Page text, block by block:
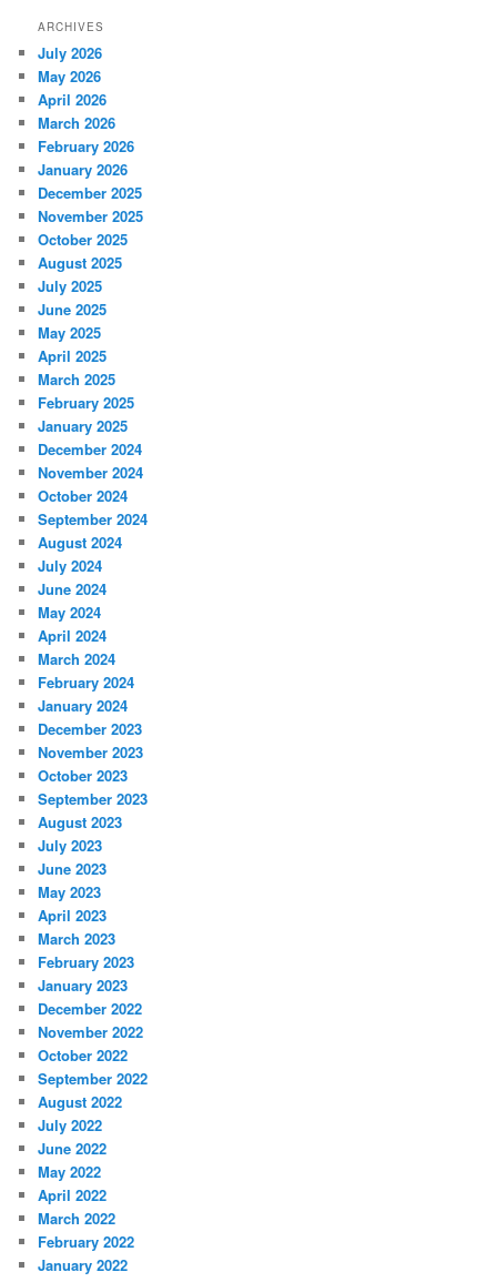
ARCHIVES
July 2026
May 2026
April 2026
March 2026
February 2026
January 2026
December 2025
November 2025
October 2025
August 2025
July 2025
June 2025
May 2025
April 2025
March 2025
February 2025
January 2025
December 2024
November 2024
October 2024
September 2024
August 2024
July 2024
June 2024
May 2024
April 2024
March 2024
February 2024
January 2024
December 2023
November 2023
October 2023
September 2023
August 2023
July 2023
June 2023
May 2023
April 2023
March 2023
February 2023
January 2023
December 2022
November 2022
October 2022
September 2022
August 2022
July 2022
June 2022
May 2022
April 2022
March 2022
February 2022
January 2022